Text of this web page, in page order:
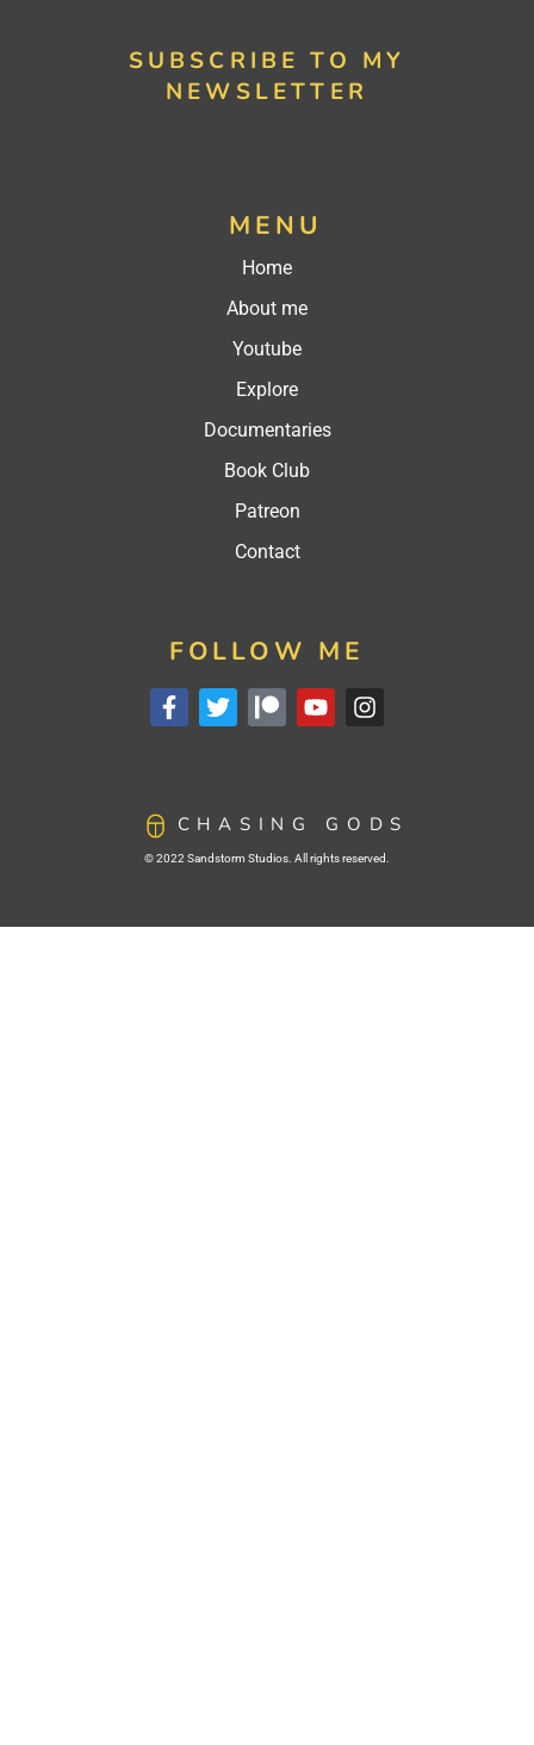
SUBSCRIBE TO MY
NEWSLETTER
MENU
Home
About me
Youtube
Explore
Documentaries
Book Club
Patreon
Contact
FOLLOW ME
CHASING GODS
© 2022 Sandstorm Studios. All rights reserved.